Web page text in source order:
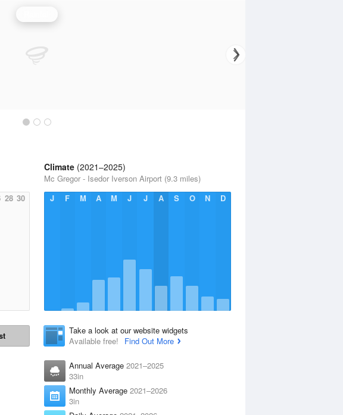
28 30
Climate (2021–2025)
Mc Gregor - Isedor Iverson Airport (9.3 miles)
J
F M A M J J A S O N D
Take a look at our website widgets
Available free!
Find Out More
Annual Average 2021–2025
33in
Monthly Average 2021–2026
3in